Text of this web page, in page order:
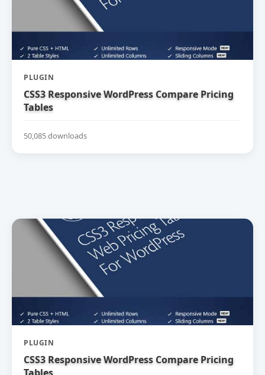
PLUGIN
CSS3 Responsive WordPress Compare Pricing
Tables
50,085 downloads
PLUGIN
CSS3 Responsive WordPress Compare Pricing
Tables